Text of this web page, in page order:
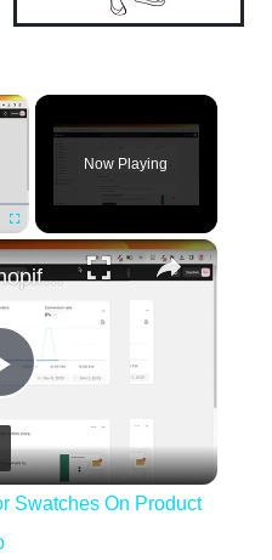
×
Fullscreen
Now Playing
×
Play
Video
How To Add Shopify Color Swatches On Product Page (2024) Step by Step
Swatches On Product